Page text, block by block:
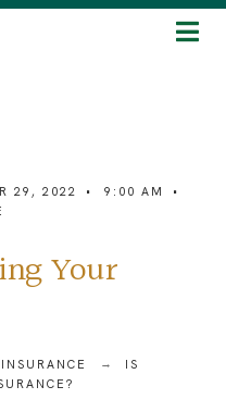
29, 2022 • 9:00 AM
•
Your
IS